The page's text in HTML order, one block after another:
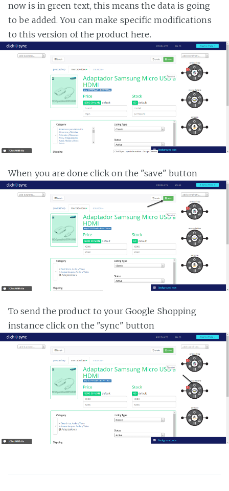
now is in green text, this means the data is going
to be added. You can make specific modifications
to this version of the product here.
When you are done click on the "save" button
To send the product to your Google Shopping
instance click on the "sync" button